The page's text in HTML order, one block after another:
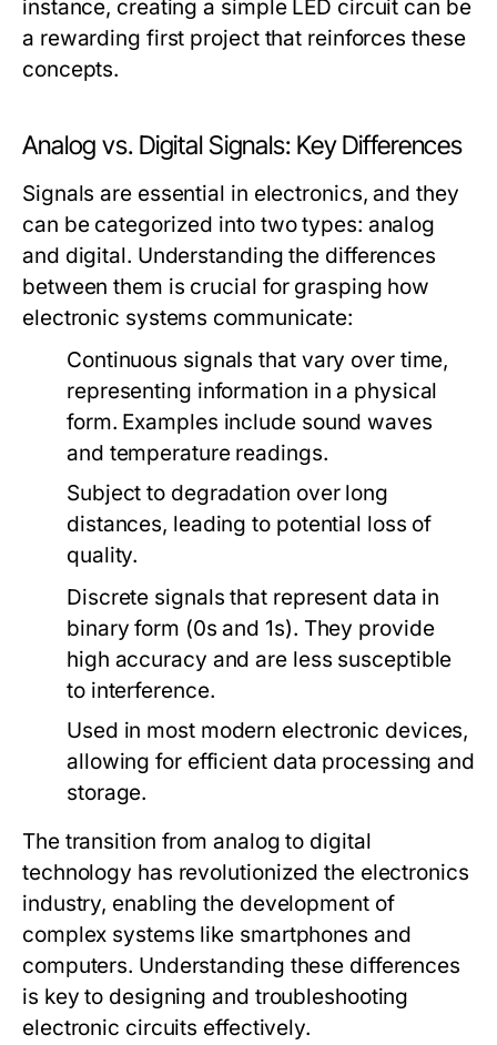
instance, creating a simple LED circuit can be
a rewarding first project that reinforces these
concepts.
Analog vs. Digital Signals: Key Differences
Signals are essential in electronics, and they
can be categorized into two types: analog
and digital. Understanding the differences
between them is crucial for grasping how
electronic systems communicate:
Continuous signals that vary over time,
representing information in a physical
form. Examples include sound waves
and temperature readings.
Subject to degradation over long
distances, leading to potential loss of
quality.
Discrete signals that represent data in
binary form (0s and 1s). They provide
high accuracy and are less susceptible
to interference.
Used in most modern electronic devices,
allowing for efficient data processing and
storage.
The transition from analog to digital
technology has revolutionized the electronics
industry, enabling the development of
complex systems like smartphones and
computers. Understanding these differences
is key to designing and troubleshooting
electronic circuits effectively.